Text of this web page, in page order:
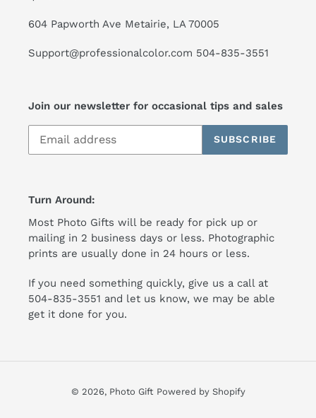
604 Papworth Ave Metairie, LA 70005
Support@professionalcolor.com 504-835-3551
Join our newsletter for occasional tips and sales
SUBSCRIBE
Turn Around:
Most Photo Gifts will be ready for pick up or
mailing in 2 business days or less. Photographic
prints are usually done in 24 hours or less.
If you need something quickly, give us a call at
504-835-3551 and let us know, we may be able
get it done for you.
© 2026, Photo Gift Powered by Shopify